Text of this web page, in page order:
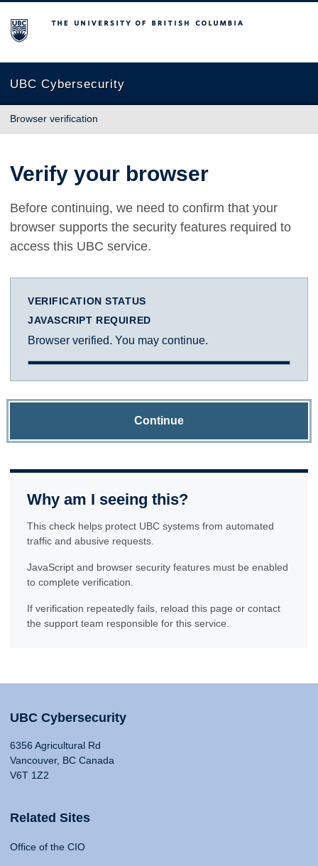
The University of British Columbia
UBC Cybersecurity
Browser verification
Verify your browser
Before continuing, we need to confirm that your
browser supports the security features required to
access this UBC service.
VERIFICATION STATUS
JAVASCRIPT REQUIRED
Browser verified. You may continue.
Continue
Why am I seeing this?
This check helps protect UBC systems from automated
traffic and abusive requests.
JavaScript and browser security features must be enabled
to complete verification.
If verification repeatedly fails, reload this page or contact
the support team responsible for this service.
UBC Cybersecurity
6356 Agricultural Rd
Vancouver, BC Canada
V6T 1Z2
Related Sites
Office of the CIO